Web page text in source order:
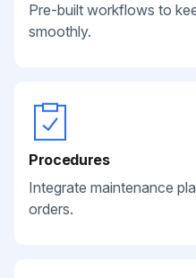
Pre-built workflows to
smoothly.
Procedures
Integrate maintenance
orders.